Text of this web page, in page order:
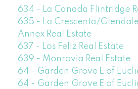
634 - La Canada Flintridge
635 - La Crescenta/
Annex Real Estate
637 - Los Feliz Real Estate
639 - Monrovia Real Estate
64 - Garden Grove E of
64 - Garden Grove E of